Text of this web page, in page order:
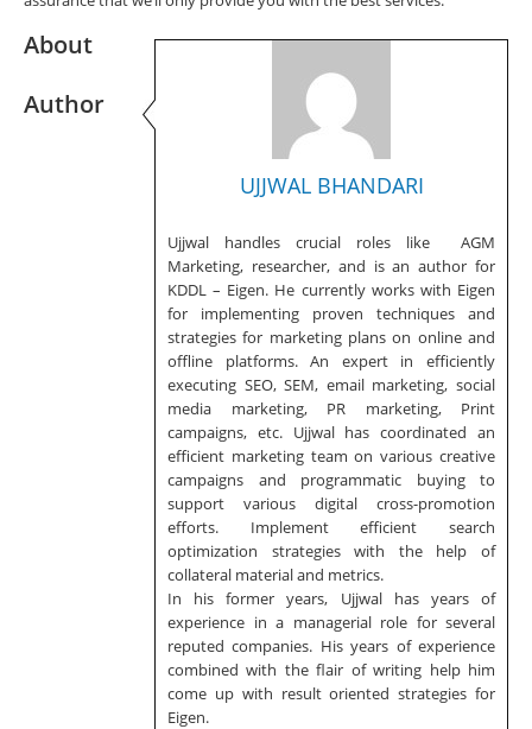
UJJWAL BHANDARI
Ujjwal handles crucial roles like AGM
Marketing, researcher, and is an author for
KDDL – Eigen. He currently works with Eigen
for implementing proven techniques and
strategies for marketing plans on online and
offline platforms. An expert in efficiently
executing SEO, SEM, email marketing, social
media marketing, PR marketing, Print
campaigns, etc. Ujjwal has coordinated an
efficient marketing team on various creative
campaigns and programmatic buying to
support various digital cross-promotion
efforts. Implement efficient search
optimization strategies with the help of
collateral material and metrics.
In his former years, Ujjwal has years of
experience in a managerial role for several
reputed companies. His years of experience
combined with the flair of writing help him
come up with result oriented strategies for
Eigen.
About
Author